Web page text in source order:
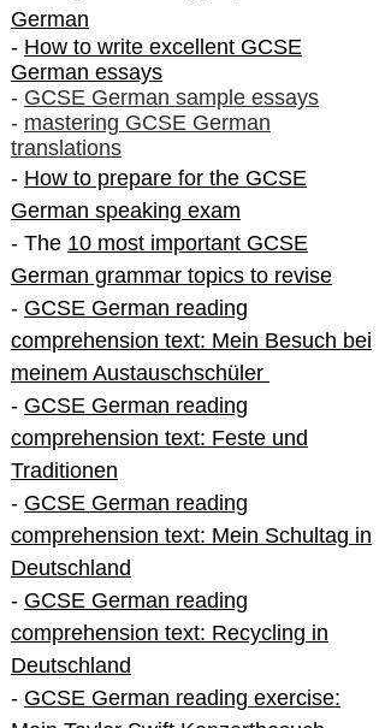
German
- How to write excellent GCSE
German essays
- GCSE German sample essays
- mastering GCSE German
translations
- How to prepare for the GCSE
German speaking exam
- The 10 most important GCSE
German grammar topics to revise
- GCSE German reading
comprehension text: Mein Besuch bei
meinem Austauschschüler
- GCSE German reading
comprehension text: Feste und
Traditionen
- GCSE German reading
comprehension text: Mein Schultag in
Deutschland
- GCSE German reading
comprehension text: Recycling in
Deutschland
- GCSE German reading exercise: